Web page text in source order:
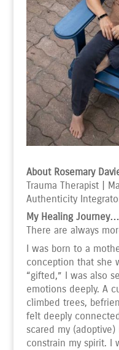
About Rosemary
Trauma Therapist |
Authenticity
My Healing Journey…
There are always
I was born to a
conception that she
“gifted,” I was also
emotions deeply. A
climbed trees,
felt deeply
scared my
constrain my spirit. I